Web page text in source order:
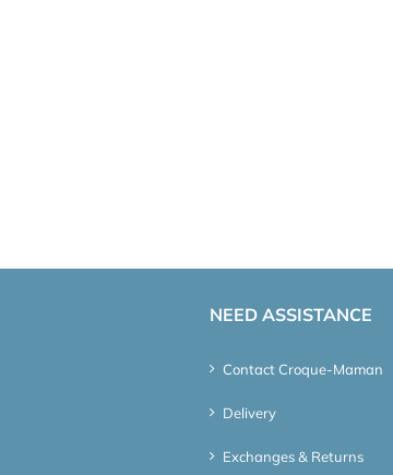
NEED ASSISTANCE
Contact Croque-Maman
Delivery
Exchanges & Returns